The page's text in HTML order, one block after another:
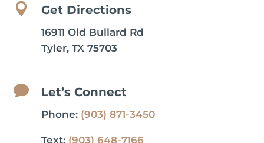
 Get Directions
16911 Old Bullard Rd
Tyler, TX 75703
 Let’s Connect
Phone: (903) 871-3450
Text: (903) 648-7166